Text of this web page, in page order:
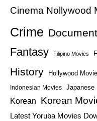
Cinema Nollywood
Crime
Fantasy
Filipino Movies
History Hollywood
Indonesian Movies Japanese
Korean Korean
Latest Yoruba Movies